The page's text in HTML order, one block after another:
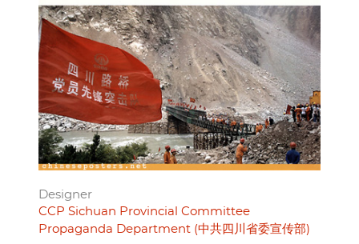
Designer
CCP Sichuan Provincial Committee
Propaganda Department (中共四川省委宣传部)